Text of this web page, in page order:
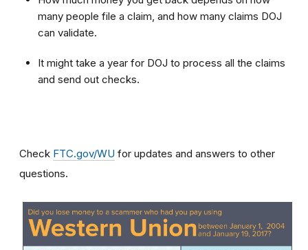
many people file a claim, and how many claims DOJ
can validate.
It might take a year for DOJ to process all the claims
and send out checks.
Check FTC.gov/WU for updates and answers to other
questions.